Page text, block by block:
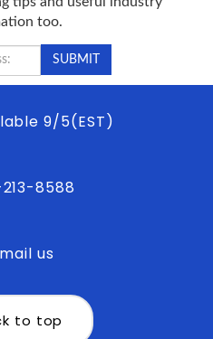
too.
9/5(EST)
8588
us
to top